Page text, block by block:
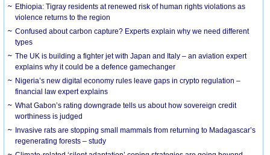
Ethiopia: Tigray residents at renewed risk of human rights violations as
violence returns to the region
Confused about carbon capture? Experts explain why we need different
types
The UK is building a fighter jet with Japan and Italy – an aviation expert
explains why it could be a defence gamechanger
Nigeria’s new digital economy rules leave gaps in crypto regulation –
financial law expert explains
What Gabon’s rating downgrade tells us about how sovereign credit
worthiness is judged
Invasive rats are stopping small mammals from returning to Madagascar’s
regenerating forests – study